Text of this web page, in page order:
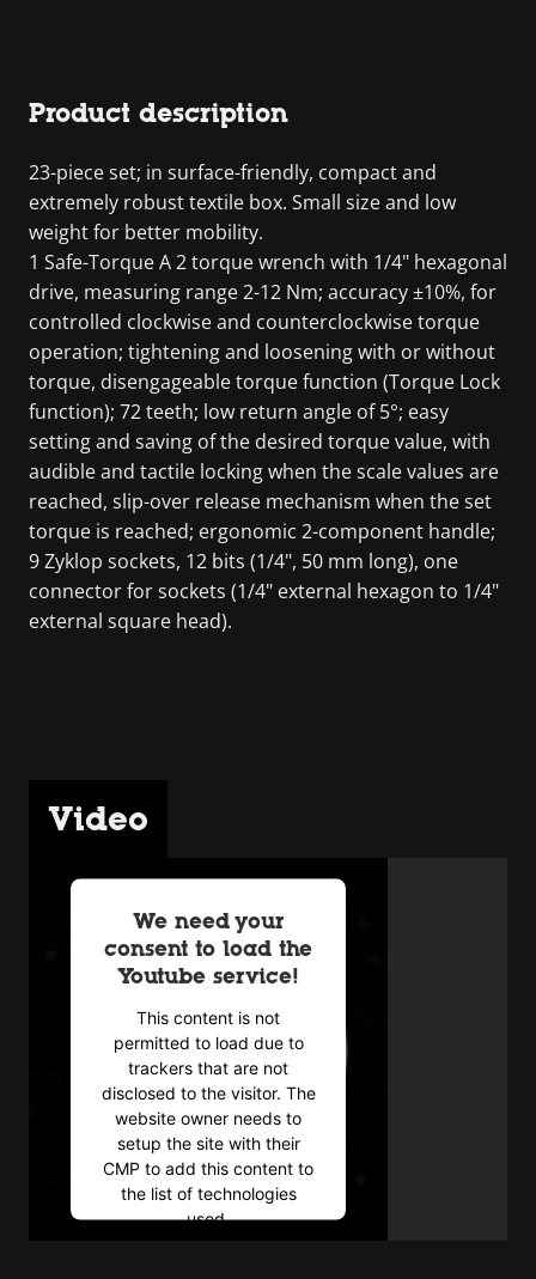
Product description
23-piece set; in surface-friendly, compact and
extremely robust textile box. Small size and low
weight for better mobility.
1 Safe-Torque A 2 torque wrench with 1/4" hexagonal
drive, measuring range 2-12 Nm; accuracy ±10%, for
controlled clockwise and counterclockwise torque
operation; tightening and loosening with or without
torque, disengageable torque function (Torque Lock
function); 72 teeth; low return angle of 5°; easy
setting and saving of the desired torque value, with
audible and tactile locking when the scale values are
reached, slip-over release mechanism when the set
torque is reached; ergonomic 2-component handle;
9 Zyklop sockets, 12 bits (1/4", 50 mm long), one
connector for sockets (1/4" external hexagon to 1/4"
external square head).
Video
We need your
consent to load the
Youtube service!
This content is not
permitted to load due to
trackers that are not
disclosed to the visitor. The
website owner needs to
setup the site with their
CMP to add this content to
the list of technologies
used.